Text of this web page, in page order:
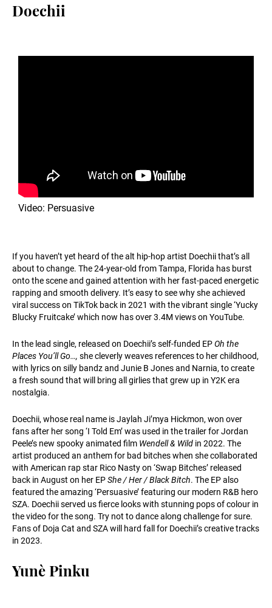
Doechii
Video: Persuasive
If you haven’t yet heard of the alt hip-hop artist Doechii that’s all
about to change. The 24-year-old from Tampa, Florida has burst
onto the scene and gained attention with her fast-paced energetic
rapping and smooth delivery. It’s easy to see why she achieved
viral success on TikTok back in 2021 with the vibrant single ‘Yucky
Blucky Fruitcake’ which now has over 3.4M views on YouTube.
In the lead single, released on Doechii’s self-funded EPOh the
Places You’ll Go…, she cleverly weaves references to her childhood,
with lyrics on silly bandz and Junie B Jones and Narnia, to create
a fresh sound that will bring all girlies that grew up in Y2K era
nostalgia.
Doechii, whose real name is Jaylah Ji’mya Hickmon, won over
fans after her song ‘I Told Em’ was used in the trailer for Jordan
Peele’s new spooky animated film Wendell & Wild in 2022. The
artist produced an anthem for bad bitches when she collaborated
with American rap star Rico Nasty on ‘Swap Bitches’ released
back in August on her EPShe / Her / Black Bitch. The EP also
featured the amazing ‘Persuasive’ featuring our modern R&B hero
SZA. Doechii served us fierce looks with stunning pops of colour in
the video for the song. Try not to dance along challenge for sure.
Fans of Doja Cat and SZA will hard fall for Doechii’s creative tracks
in 2023.
Yunè Pinku